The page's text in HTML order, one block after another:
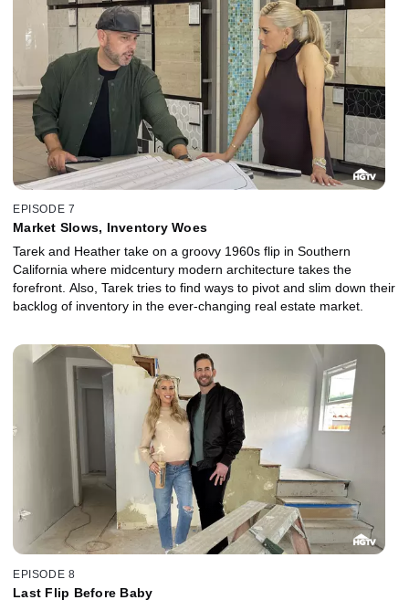
EPISODE 7
Market Slows, Inventory Woes
Tarek and Heather take on a groovy 1960s flip in Southern
California where midcentury modern architecture takes the
forefront. Also, Tarek tries to find ways to pivot and slim down their
backlog of inventory in the ever-changing real estate market.
EPISODE 8
Last Flip Before Baby